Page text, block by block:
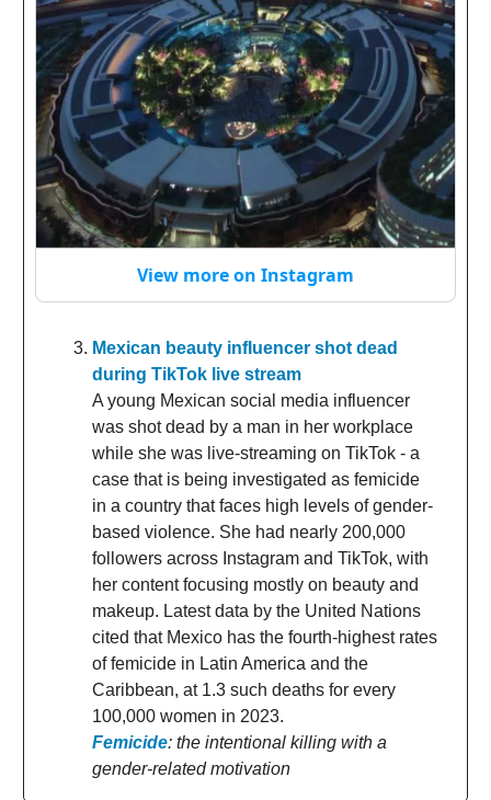
View more on Instagram
Mexican beauty influencer shot dead
during TikTok live stream
A young Mexican social media influencer
was shot dead by a man in her workplace
while she was live-streaming on TikTok - a
case that is being investigated as femicide
in a country that faces high levels of gender-
based violence. She had nearly 200,000
followers across Instagram and TikTok, with
her content focusing mostly on beauty and
makeup. Latest data by the United Nations
cited that Mexico has the fourth-highest rates
of femicide in Latin America and the
Caribbean, at 1.3 such deaths for every
100,000 women in 2023.
Femicide: the intentional killing with a
gender-related motivation